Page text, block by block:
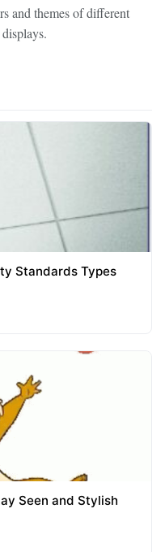
and themes of different
Standards Types
Seen and Stylish